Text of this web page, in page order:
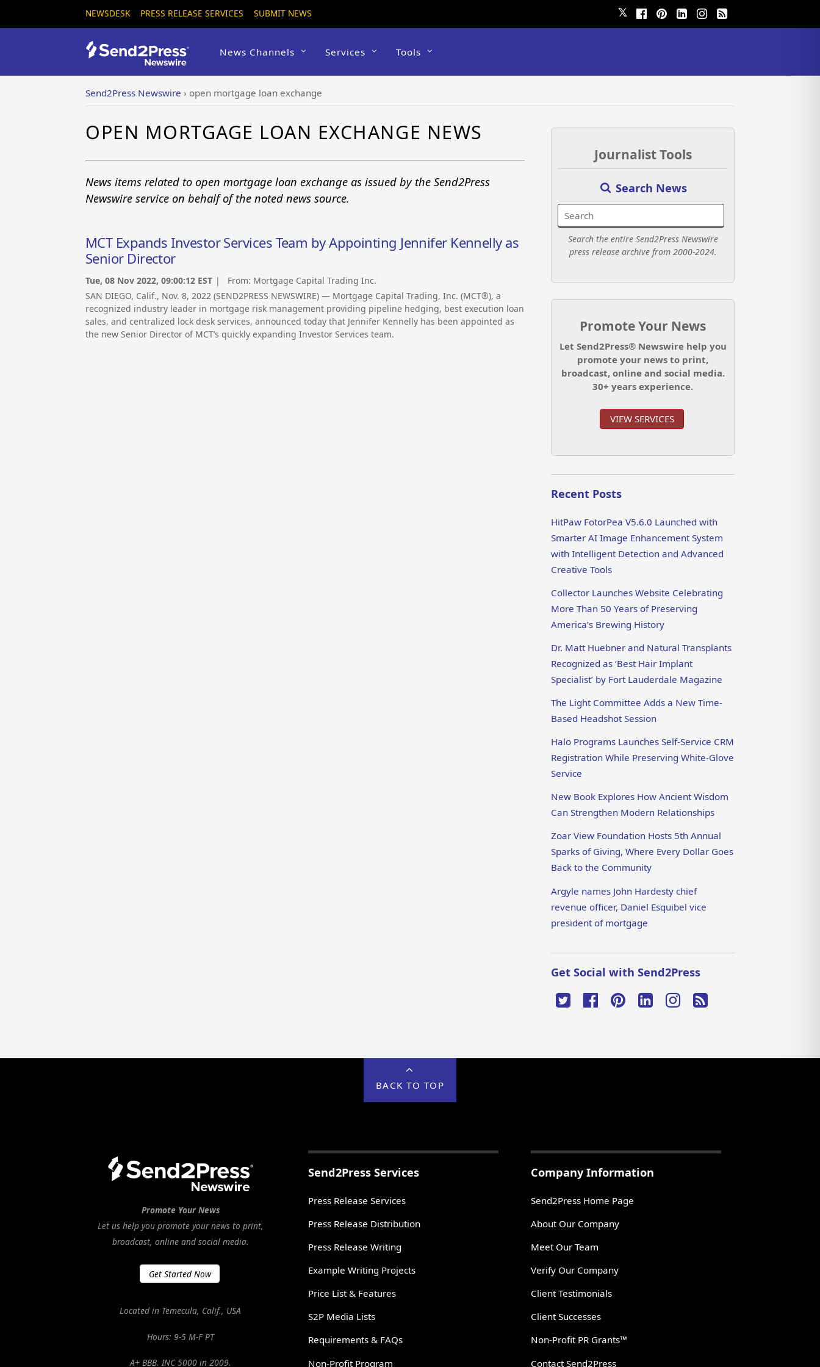
NEWSDESK PRESS RELEASE SERVICES SUBMIT NEWS 𝕏
News Channels Services Tools
Send2Press Newswire › open mortgage loan exchange
OPEN MORTGAGE LOAN EXCHANGE NEWS
News items related to open mortgage loan exchange as issued by the Send2Press
Newswire service on behalf of the noted news source.
MCT Expands Investor Services Team by Appointing Jennifer Kennelly as
Senior Director
Tue, 08 Nov 2022, 09:00:12 EST | From: Mortgage Capital Trading Inc.
SAN DIEGO, Calif., Nov. 8, 2022 (SEND2PRESS NEWSWIRE) — Mortgage Capital Trading, Inc. (MCT®), a
recognized industry leader in mortgage risk management providing pipeline hedging, best execution loan
sales, and centralized lock desk services, announced today that Jennifer Kennelly has been appointed as
the new Senior Director of MCT’s quickly expanding Investor Services team.
Journalist Tools
Search News
Search the entire Send2Press Newswire
press release archive from 2000-2024.
Promote Your News
Let Send2Press® Newswire help you
promote your news to print,
broadcast, online and social media.
30+ years experience.
VIEW SERVICES
Recent Posts
HitPaw FotorPea V5.6.0 Launched with
Smarter AI Image Enhancement System
with Intelligent Detection and Advanced
Creative Tools
Collector Launches Website Celebrating
More Than 50 Years of Preserving
America’s Brewing History
Dr. Matt Huebner and Natural Transplants
Recognized as ‘Best Hair Implant
Specialist’ by Fort Lauderdale Magazine
The Light Committee Adds a New Time-
Based Headshot Session
Halo Programs Launches Self-Service CRM
Registration While Preserving White-Glove
Service
New Book Explores How Ancient Wisdom
Can Strengthen Modern Relationships
Zoar View Foundation Hosts 5th Annual
Sparks of Giving, Where Every Dollar Goes
Back to the Community
Argyle names John Hardesty chief
revenue officer, Daniel Esquibel vice
president of mortgage
Get Social with Send2Press
BACK TO TOP
Promote Your News
Let us help you promote your news to print,
broadcast, online and social media.
Get Started Now
Located in Temecula, Calif., USA
Hours: 9-5 M-F PT
A+ BBB. INC 5000 in 2009.
Send2Press Services
Press Release Services
Press Release Distribution
Press Release Writing
Example Writing Projects
Price List & Features
S2P Media Lists
Requirements & FAQs
Non-Profit Program
Company Information
Send2Press Home Page
About Our Company
Meet Our Team
Verify Our Company
Client Testimonials
Client Successes
Non-Profit PR Grants™
Contact Send2Press